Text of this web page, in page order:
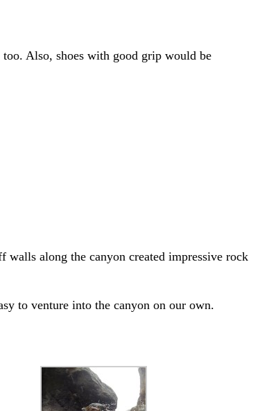
Also, shoes with good grip would be
along the canyon created impressive rock
to venture into the canyon on our own.